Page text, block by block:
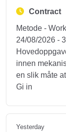
Contract
Metode -
24/08/2026 -
innen
en slik måte
Gi in
Yesterday